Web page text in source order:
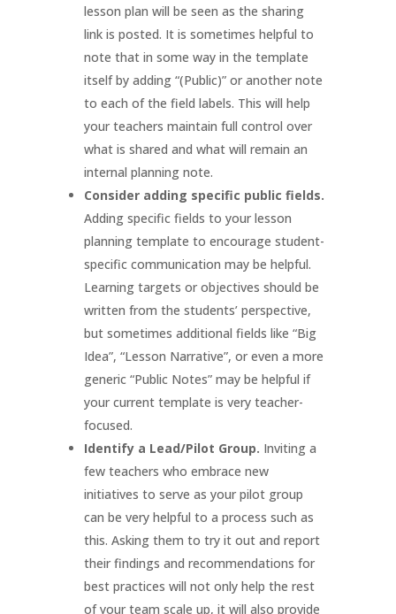
lesson plan will be seen as the sharing
link is posted. It is sometimes helpful to
note that in some way in the template
itself by adding “(Public)” or another note
to each of the field labels. This will help
your teachers maintain full control over
what is shared and what will remain an
internal planning note.
Consider adding specific public fields.
Adding specific fields to your lesson
planning template to encourage student-
specific communication may be helpful.
Learning targets or objectives should be
written from the students’ perspective,
but sometimes additional fields like “Big
Idea”, “Lesson Narrative”, or even a more
generic “Public Notes” may be helpful if
your current template is very teacher-
focused.
Identify a Lead/Pilot Group. Inviting a
few teachers who embrace new
initiatives to serve as your pilot group
can be very helpful to a process such as
this. Asking them to try it out and report
their findings and recommendations for
best practices will not only help the rest
of your team scale up, it will also provide